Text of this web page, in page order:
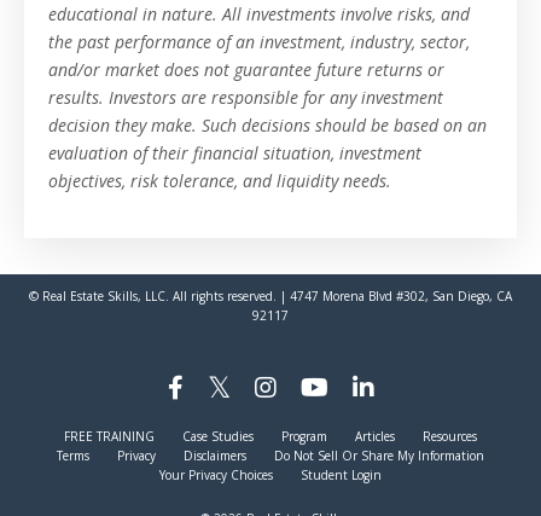
educational in nature. All investments involve risks, and
the past performance of an investment, industry, sector,
and/or market does not guarantee future returns or
results. Investors are responsible for any investment
decision they make. Such decisions should be based on an
evaluation of their financial situation, investment
objectives, risk tolerance, and liquidity needs.
© Real Estate Skills, LLC. All rights reserved. | 4747 Morena Blvd #302, San Diego, CA
92117
FREE TRAINING Case Studies Program Articles
Resources
Terms
Privacy Disclaimers
Do Not Sell Or Share My Information
Your Privacy Choices
Student Login